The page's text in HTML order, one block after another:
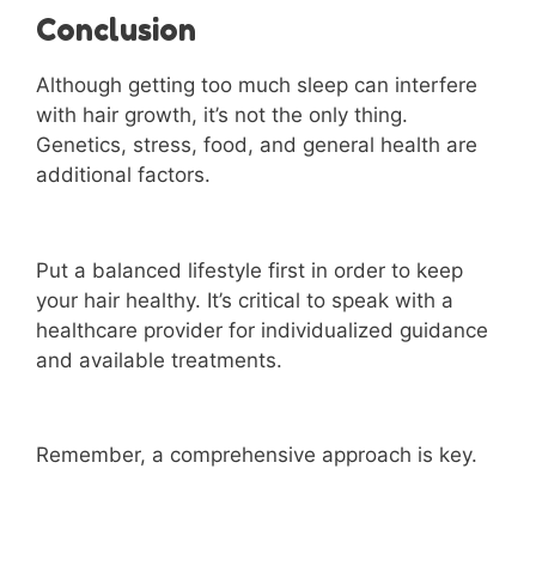
Conclusion
Although getting too much sleep can interfere
with hair growth, it’s not the only thing.
Genetics, stress, food, and general health are
additional factors.
Put a balanced lifestyle first in order to keep
your hair healthy. It’s critical to speak with a
healthcare provider for individualized guidance
and available treatments.
Remember, a comprehensive approach is key.